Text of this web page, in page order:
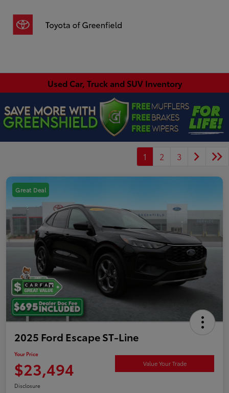
Used Car, Truck and SUV Inventory
1 2 3
Great Deal
2025 Ford Escape ST-Line
Your Price
$23,494 Value Your Trade
Disclosure